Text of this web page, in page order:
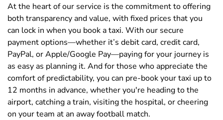
At the heart of our service is the commitment to offering
both transparency and value, with fixed prices that you
can lock in when you book a taxi. With our secure
payment options—whether it’s debit card, credit card,
PayPal, or Apple/Google Pay—paying for your journey is
as easy as planning it. And for those who appreciate the
comfort of predictability, you can pre-book your taxi up to
12 months in advance, whether you're heading to the
airport, catching a train, visiting the hospital, or cheering
on your team at an away football match.